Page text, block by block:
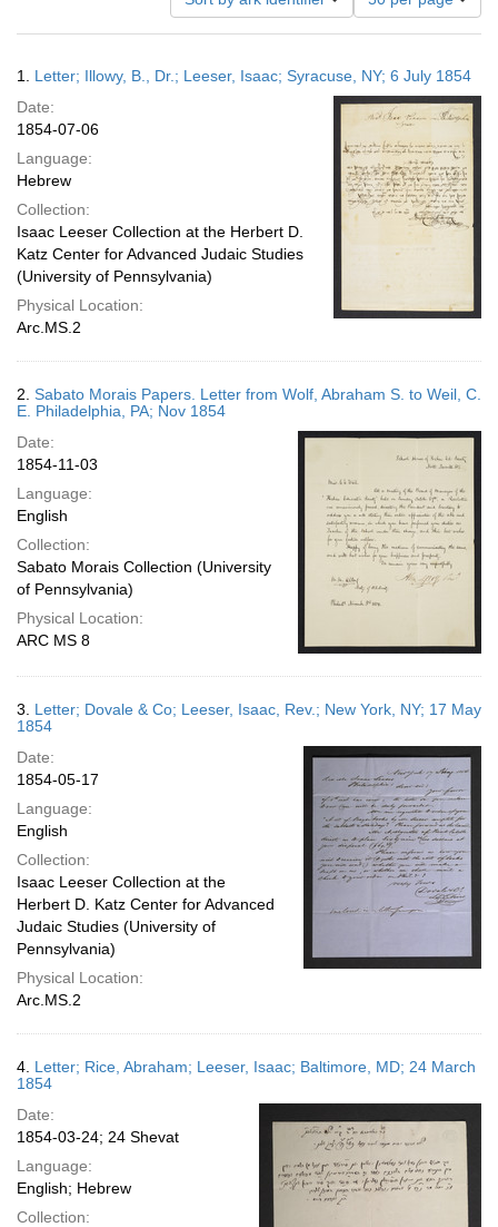
of
results
display
per
page
Results
1. Letter; Illowy, B., Dr.; Leeser, Isaac; Syracuse, NY; 6 July 1854
Date:
1854-07-06
Language:
Hebrew
Collection:
Isaac Leeser Collection at the Herbert D.
Katz Center for Advanced Judaic Studies
(University of Pennsylvania)
Physical Location:
Arc.MS.2
2. Sabato Morais Papers. Letter from Wolf, Abraham S. to Weil, C.
E. Philadelphia, PA; Nov 1854
Date:
1854-11-03
Language:
English
Collection:
Sabato Morais Collection (University
of Pennsylvania)
Physical Location:
ARC MS 8
3. Letter; Dovale & Co; Leeser, Isaac, Rev.; New York, NY; 17 May
1854
Date:
1854-05-17
Language:
English
Collection:
Isaac Leeser Collection at the
Herbert D. Katz Center for Advanced
Judaic Studies (University of
Pennsylvania)
Physical Location:
Arc.MS.2
4. Letter; Rice, Abraham; Leeser, Isaac; Baltimore, MD; 24 March
1854
Date:
1854-03-24; 24 Shevat
Language:
English; Hebrew
Collection: